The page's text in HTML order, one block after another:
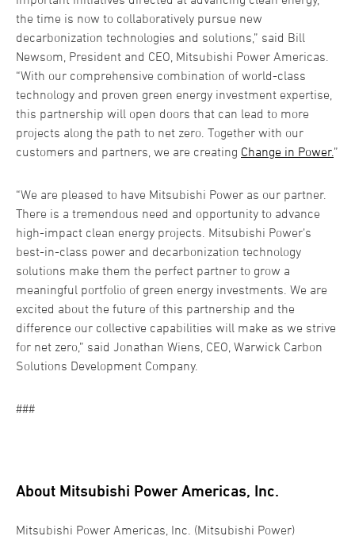
the time is now to collaboratively pursue new
decarbonization technologies and solutions,” said Bill
Newsom, President and CEO, Mitsubishi Power Americas.
“With our comprehensive combination of world-class
technology and proven green energy investment expertise,
this partnership will open doors that can lead to more
projects along the path to net zero. Together with our
customers and partners, we are creating Change in Power.”
“We are pleased to have Mitsubishi Power as our partner.
There is a tremendous need and opportunity to advance
high-impact clean energy projects. Mitsubishi Power’s
best-in-class power and decarbonization technology
solutions make them the perfect partner to grow a
meaningful portfolio of green energy investments. We are
excited about the future of this partnership and the
difference our collective capabilities will make as we strive
for net zero,” said Jonathan Wiens, CEO, Warwick Carbon
Solutions Development Company.
###
About Mitsubishi Power Americas, Inc.
Mitsubishi Power Americas, Inc. (Mitsubishi Power)